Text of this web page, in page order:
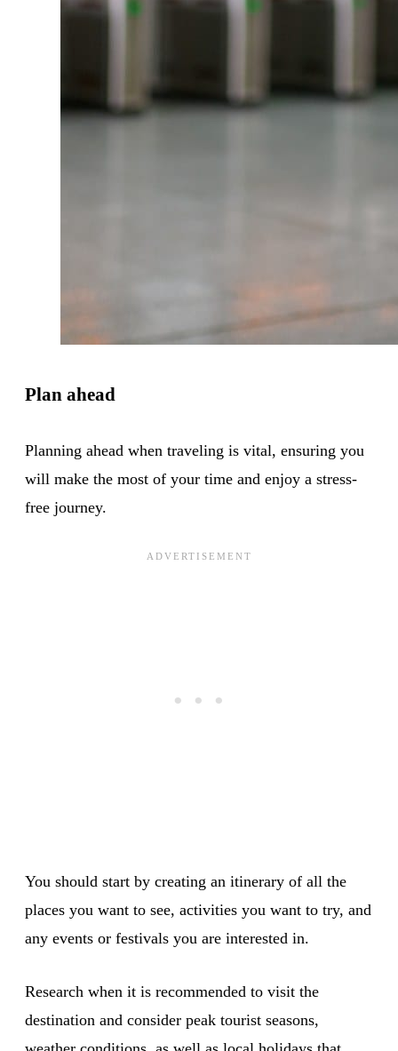
Plan ahead
Planning ahead when traveling is vital, ensuring you
will make the most of your time and enjoy a stress-
free journey.
You should start by creating an itinerary of all the
places you want to see, activities you want to try, and
any events or festivals you are interested in.
Research when it is recommended to visit the
destination and consider peak tourist seasons,